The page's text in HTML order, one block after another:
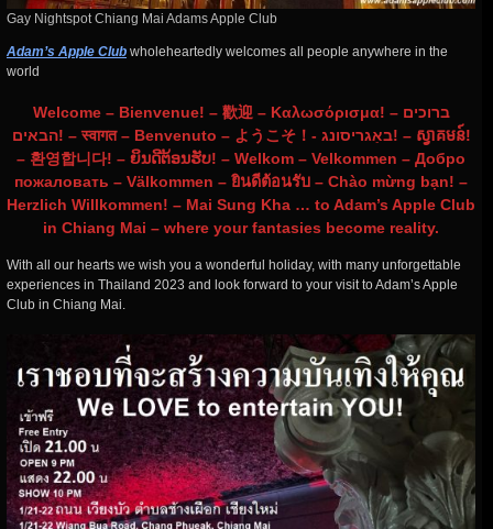
Gay Nightspot Chiang Mai Adams Apple Club
Adam’s Apple Club wholeheartedly welcomes all people anywhere in the
world
Welcome – Bienvenue! – 歡迎 – Καλωσόρισμα! – ברוכים
הבאים! – स्वागत – Benvenuto – ようこそ！- באַגריסונג! – ស្វាគមន៍!
– 환영합니다! – ຍິນດີຕ້ອນຮັບ! – Welkom – Velkommen – Добро
пожаловать – Välkommen – ยินดีต้อนรับ – Chào mừng bạn! –
Herzlich Willkommen! – Mai Sung Kha … to Adam’s Apple Club
in Chiang Mai – where your fantasies become reality.
With all our hearts we wish you a wonderful holiday, with many unforgettable
experiences in Thailand 2023 and look forward to your visit to Adam’s Apple
Club in Chiang Mai.